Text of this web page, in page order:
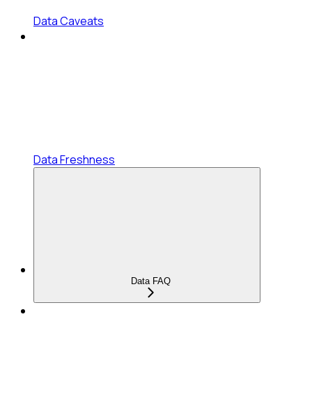
Data Caveats
Data Freshness
Data FAQ